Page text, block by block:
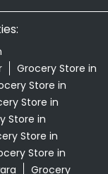
Store in
Store in
Store in